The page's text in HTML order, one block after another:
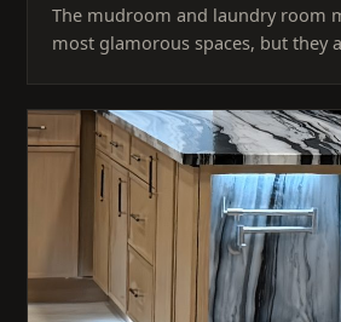
The mudroom and laundry room
most glamorous spaces, but they